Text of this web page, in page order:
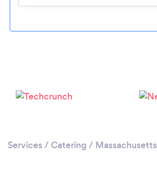
Please wait ...
Services / Catering / Massachusetts